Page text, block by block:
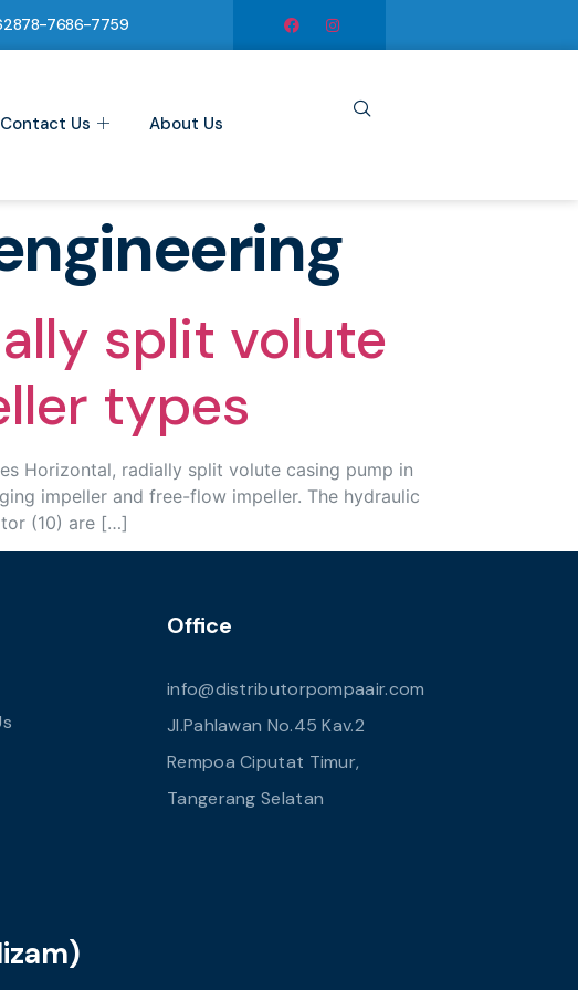
7686-7759
Contact Us About Us
split volute
types
Horizontal, radially split volute casing pump in
impeller and free-flow impeller. The hydraulic
(10) are […]
Office
info@distributorpompaair.com
Jl.Pahlawan No.45 Kav.2
Rempoa Ciputat Timur,
Tangerang Selatan